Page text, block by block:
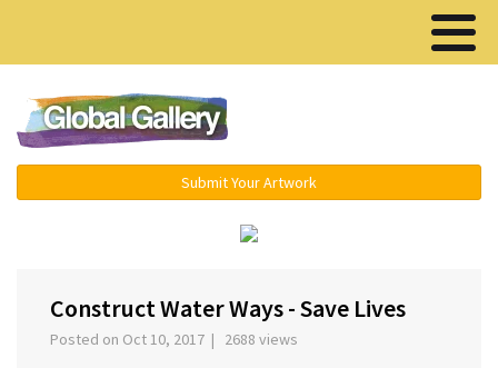
Submit Your Artwork
Construct Water Ways - Save Lives
Posted on Oct 10, 2017 | 2688 views